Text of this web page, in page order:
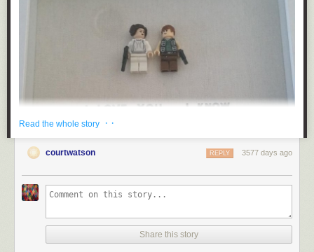
Read the whole story · ·
courtwatson 3577 days ago
REPLY
Share this story